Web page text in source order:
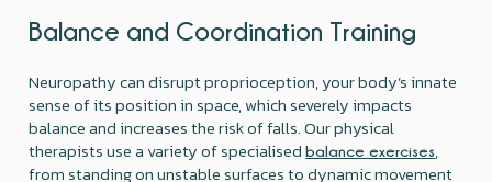
Balance and Coordination Training
Neuropathy can disrupt proprioception, your body’s innate
sense of its position in space, which severely impacts
balance and increases the risk of falls. Our physical
therapists use a variety of specialisedbalance exercises,
from standing on unstable surfaces to dynamic movement